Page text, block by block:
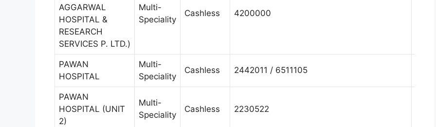
AGGARWAL
HOSPITAL &
RESEARCH
SERVICES P. LTD.)
Multi-
Speciality
Cashless 4200000
PAWAN
HOSPITAL
Multi-
Speciality
Cashless 2442011 / 6511105
PAWAN
HOSPITAL (UNIT
2)
Multi-
Speciality
Cashless 2230522